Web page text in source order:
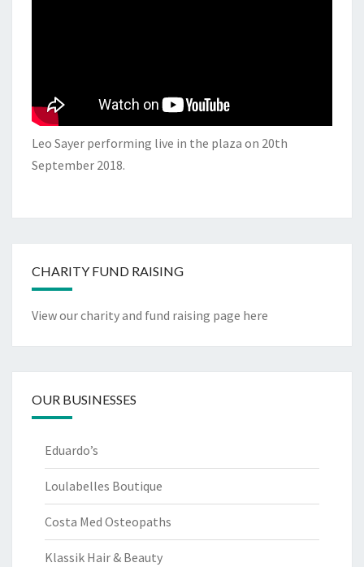
Leo Sayer performing live in the plaza on 20th
September 2018.
CHARITY FUND RAISING
View our charity and fund raising page here
OUR BUSINESSES
Eduardo’s
Loulabelles Boutique
Costa Med Osteopaths
Klassik Hair & Beauty